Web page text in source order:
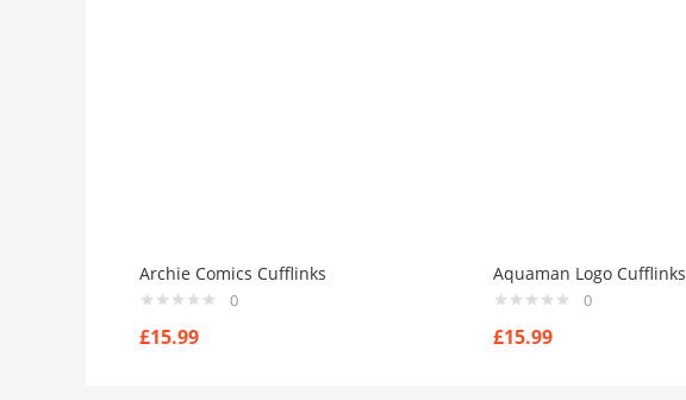
Archie Comics Cufflinks
0
£15.99
Aquaman Logo Cufflinks
0
£15.99